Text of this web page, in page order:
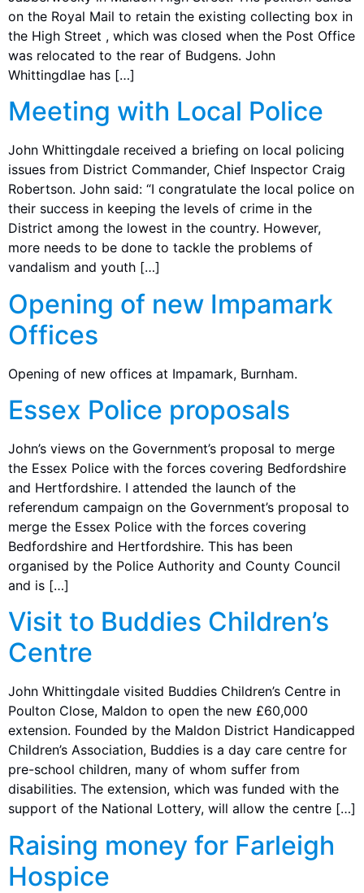
on the Royal Mail to retain the existing collecting box in
the High Street , which was closed when the Post Office
was relocated to the rear of Budgens. John
Whittingdlae has […]
Meeting with Local Police
John Whittingdale received a briefing on local policing
issues from District Commander, Chief Inspector Craig
Robertson. John said: “I congratulate the local police on
their success in keeping the levels of crime in the
District among the lowest in the country. However,
more needs to be done to tackle the problems of
vandalism and youth […]
Opening of new Impamark
Offices
Opening of new offices at Impamark, Burnham.
Essex Police proposals
John’s views on the Government’s proposal to merge
the Essex Police with the forces covering Bedfordshire
and Hertfordshire. I attended the launch of the
referendum campaign on the Government’s proposal to
merge the Essex Police with the forces covering
Bedfordshire and Hertfordshire. This has been
organised by the Police Authority and County Council
and is […]
Visit to Buddies Children’s
Centre
John Whittingdale visited Buddies Children’s Centre in
Poulton Close, Maldon to open the new £60,000
extension. Founded by the Maldon District Handicapped
Children’s Association, Buddies is a day care centre for
pre-school children, many of whom suffer from
disabilities. The extension, which was funded with the
support of the National Lottery, will allow the centre […]
Raising money for Farleigh
Hospice